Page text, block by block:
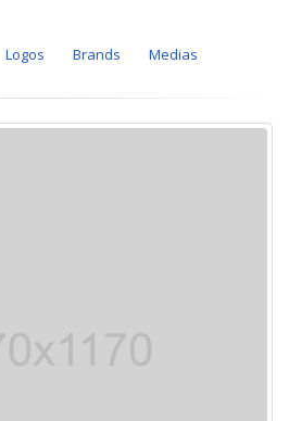
Logos Brands Medias